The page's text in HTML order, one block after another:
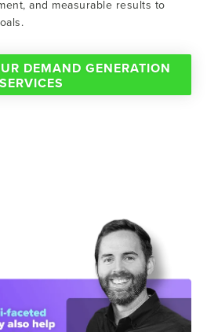
and measurable results to
DEMAND GENERATION
SERVICES